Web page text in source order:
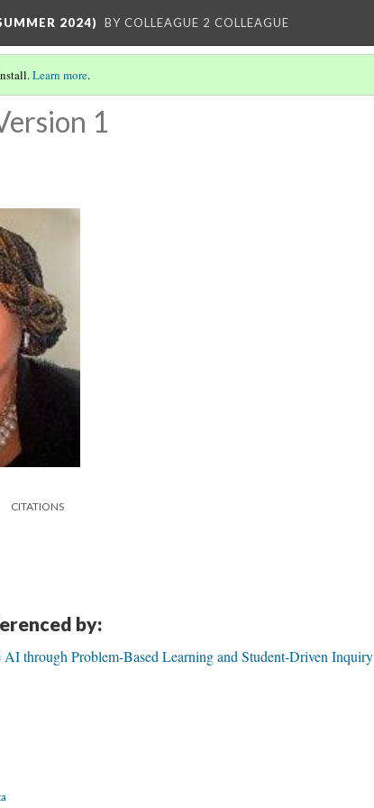
2024) BY COLLEAGUE 2 COLLEAGUE
Learn more.
1
CITATIONS
by:
through Problem-Based Learning and Student-Driven Inquiry